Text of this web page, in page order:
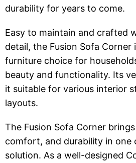
durability for years to come.
Easy to maintain and crafted
detail, the Fusion Sofa Corner
furniture choice for
beauty and functionality. Its
it suitable for various interior
layouts.
The Fusion Sofa Corner
comfort, and durability in one
solution. As a well-designed